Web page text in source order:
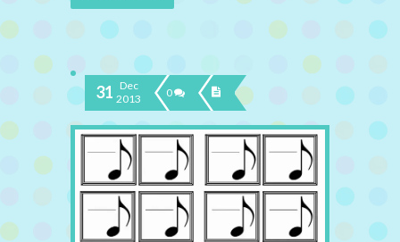
31 Dec
2013
0